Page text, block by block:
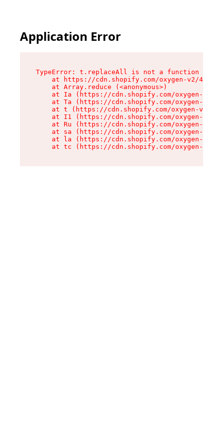
Application Error
TypeError: t.replaceAll is not a function
at https://cdn.shopify.com/oxygen-v2/
    at Array.reduce (<anonymous>)
at Ia (https://cdn.shopify.com/oxygen-v2/
at Ta (https://cdn.shopify.com/oxygen-v2/
at t (https://cdn.shopify.com/oxygen-v2/
at I1 (https://cdn.shopify.com/oxygen-v2/
at Ru (https://cdn.shopify.com/oxygen-v2/
at sa (https://cdn.shopify.com/oxygen-v2/
at la (https://cdn.shopify.com/oxygen-v2/
at tc (https://cdn.shopify.com/oxygen-v2/